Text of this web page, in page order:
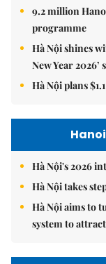
9.2 million
programme
Hà Nội shines
New Year 2026’
Hà Nội plans
Hà Nội's 2026
Hà Nội takes
Hà Nội aims to
system to